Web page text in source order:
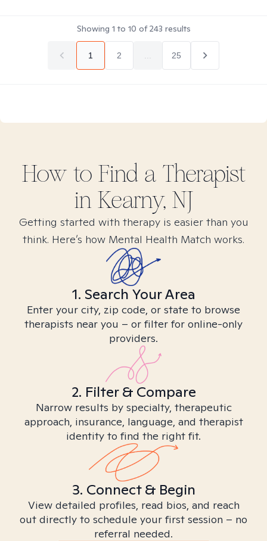
Showing 1 to 10 of243 results
1 2 25
How to Find a Therapist
in Kearny, NJ
Getting started with therapy is easier than you
think. Here’s how Mental Health Match works.
1. Search Your Area
Enter your city, zip code, or state to browse
therapists near you – or filter for online-only
providers.
2. Filter & Compare
Narrow results by specialty, therapeutic
approach, insurance, language, and therapist
identity to find the right fit.
3. Connect & Begin
View detailed profiles, read bios, and reach
out directly to schedule your first session – no
referral needed.